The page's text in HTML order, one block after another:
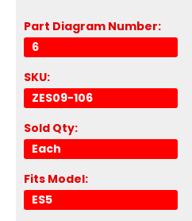
Part Diagram Number:
6
SKU:
ZES09-106
Sold Qty:
Each
Fits Model:
ES5